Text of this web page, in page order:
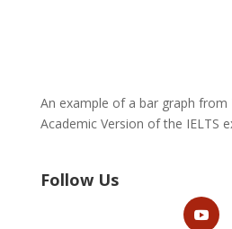
An example of a bar graph from
Academic Version of the IELTS
Follow Us